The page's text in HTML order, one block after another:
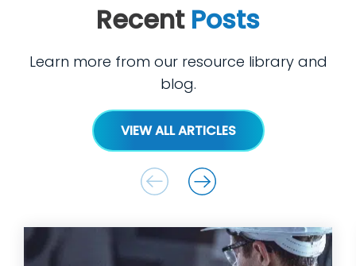
Recent Posts
Learn more from our resource library and
blog.
VIEW ALL ARTICLES